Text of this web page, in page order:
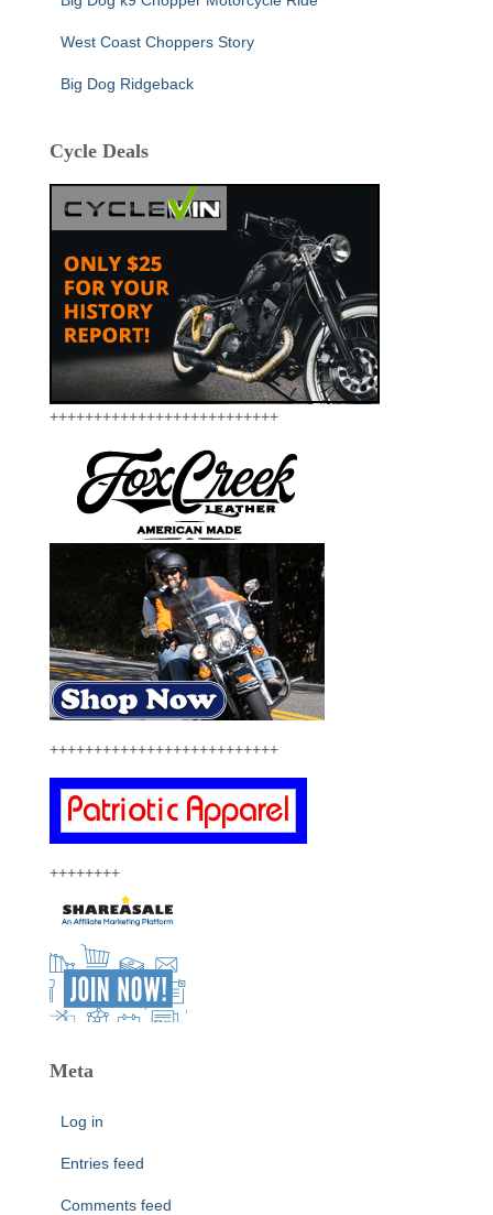
West Coast Choppers Story
Big Dog Ridgeback
Cycle Deals
++++++++++++++++++++++++++
++++++++++++++++++++++++++
++++++++
Meta
Log in
Entries feed
Comments feed